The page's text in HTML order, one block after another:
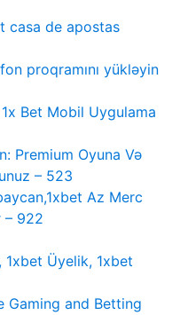
casa de apostas
proqramını yükləyin
Bet Mobil Uygulama
Premium Oyuna Və
– 523
Az Merc
– 922
1xbet Üyelik, 1xbet
Gaming and Betting